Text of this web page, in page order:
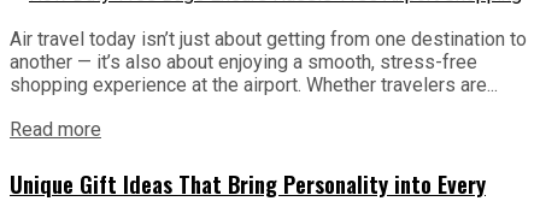
Air travel today isn’t just about getting from one destination to
another — it’s also about enjoying a smooth, stress-free
shopping experience at the airport. Whether travelers are...
Read more
Unique Gift Ideas That Bring Personality into Every